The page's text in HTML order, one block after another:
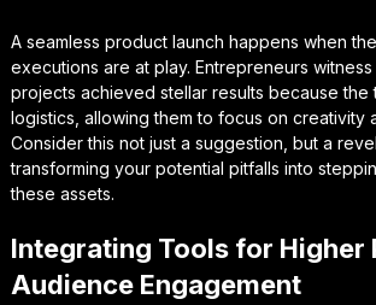
A seamless product launch happens when
executions are at play. Entrepreneurs
projects achieved stellar results because the
logistics, allowing them to focus on creativity
Consider this not just a suggestion, but a
transforming your potential pitfalls into
these assets.
Integrating Tools for Higher
Audience Engagement